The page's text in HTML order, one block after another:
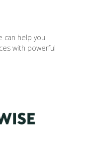
can help you
with powerful